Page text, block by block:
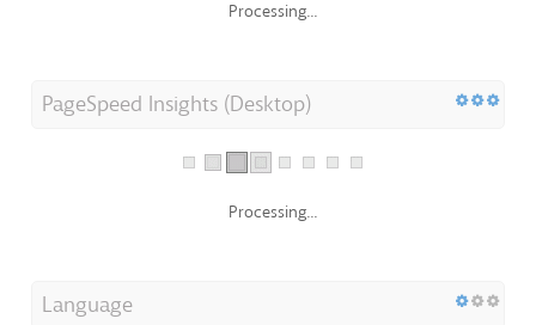
Processing...
PageSpeed Insights (Desktop)
Processing...
Language